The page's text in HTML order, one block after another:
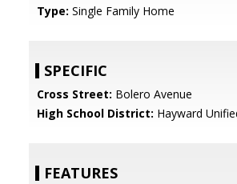
Type: Single Family Home
SPECIFIC
Cross Street: Bolero Avenue
High School District: Hayward
FEATURES